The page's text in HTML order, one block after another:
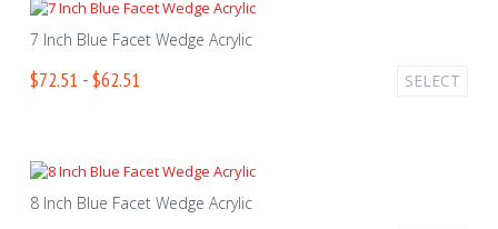
7 Inch Blue Facet Wedge Acrylic
$72.51 - $62.51 SELECT
8 Inch Blue Facet Wedge Acrylic